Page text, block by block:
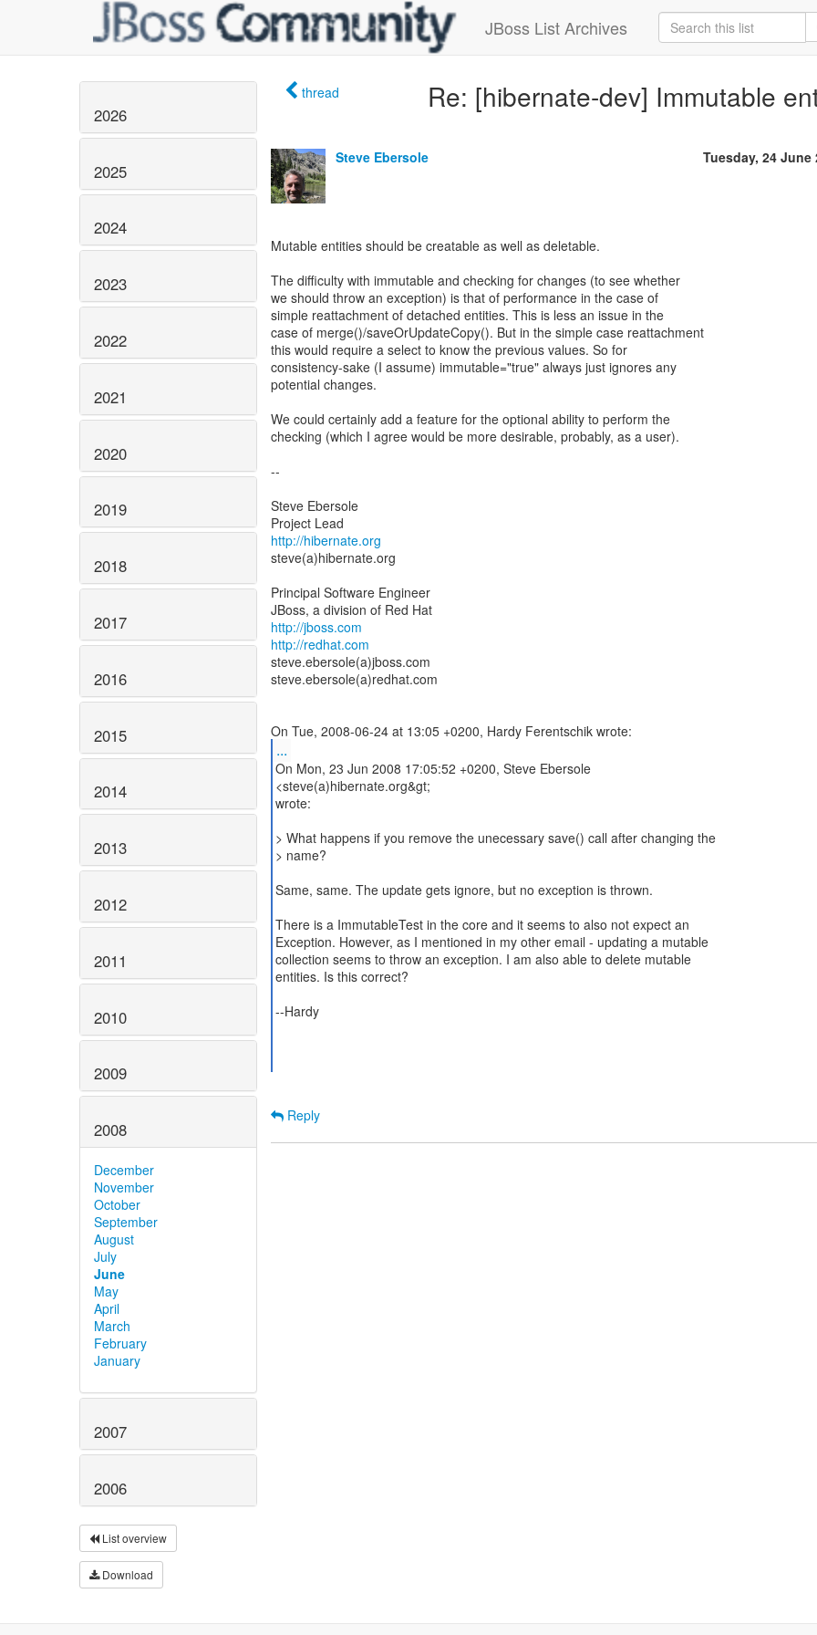
JBoss List Archives
2026
2025
2024
2023
2022
2021
2020
2019
2018
2017
2016
2015
2014
2013
2012
2011
2010
2009
2008
December
November
October
September
August
July
June
May
April
March
February
January
2007
2006
List overview
Download
thread Re: [hibernate-dev] Immutable
Steve Ebersole Tuesday, 24 June
Mutable entities should be creatable as well as deletable.
The difficulty with immutable and checking for changes (to see whether
we should throw an exception) is that of performance in the case of
simple reattachment of detached entities. This is less an issue in the
case of merge()/saveOrUpdateCopy(). But in the simple case reattachment
this would require a select to know the previous values. So for
consistency-sake (I assume) immutable="true" always just ignores any
potential changes.
We could certainly add a feature for the optional ability to perform the
checking (which I agree would be more desirable, probably, as a user).
--
Steve Ebersole
http://hibernate.org
steve(a)hibernate.org
Principal Software Engineer
http://jboss.com
http://redhat.com
steve.ebersole(a)jboss.com
steve.ebersole(a)redhat.com
...
On Mon, 23 Jun 2008 17:05:52 +0200, Steve Ebersole
<steve(a)hibernate.org&gt;
wrote:
> What happens if you remove the unecessary save() call after changing the
> name?
Same, same. The update gets ignore, but no exception is thrown.
There is a ImmutableTest in the core and it seems to also not expect an
Exception. However, as I mentioned in my other email - updating a mutable
collection seems to throw an exception. I am also able to delete mutable
entities. Is this correct?
--Hardy
Reply